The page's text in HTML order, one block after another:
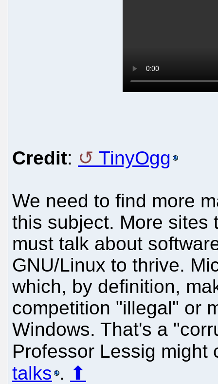
Credit: TinyOgg
We need to find more
this subject. More sites
must talk about
GNU/Linux to thrive.
which, by definition,
competition "illegal" or
Windows. That's a
Professor Lessig
talks . ⬆